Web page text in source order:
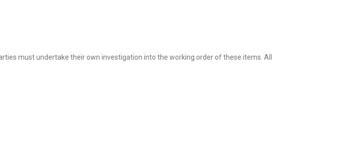
must undertake their own investigation into the working order of these items. All